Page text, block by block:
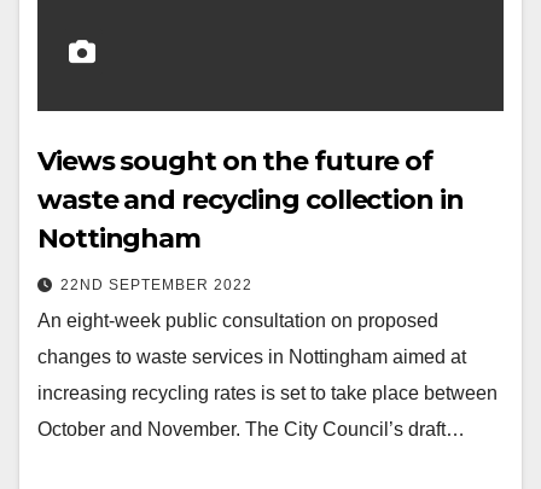
Views sought on the future of
waste and recycling collection in
Nottingham
22ND SEPTEMBER 2022
An eight-week public consultation on proposed
changes to waste services in Nottingham aimed at
increasing recycling rates is set to take place between
October and November. The City Council’s draft…